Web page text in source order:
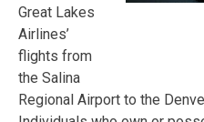
Great Lakes
Airlines’
flights from
the Salina
Regional Airport to the